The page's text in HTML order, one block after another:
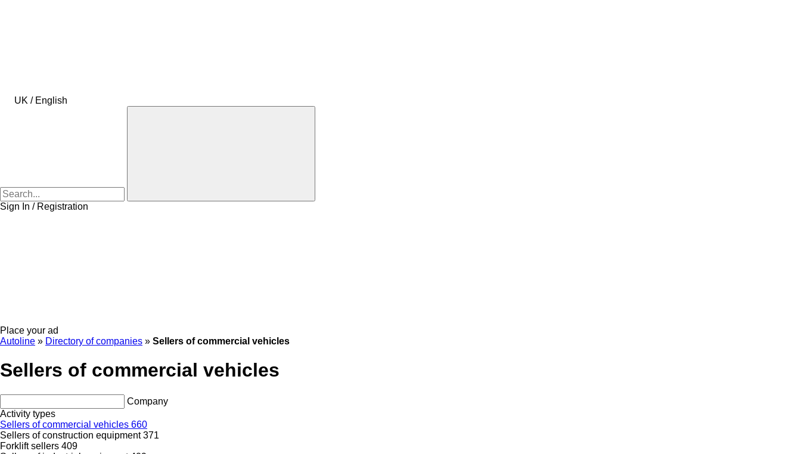
UK / English
Sign In / Registration
Place your ad
Autoline » Directory of companies » Sellers of commercial vehicles
Sellers of commercial vehicles
Company
Activity types
Sellers of commercial vehicles 660
Sellers of construction equipment371
Forklift sellers 409